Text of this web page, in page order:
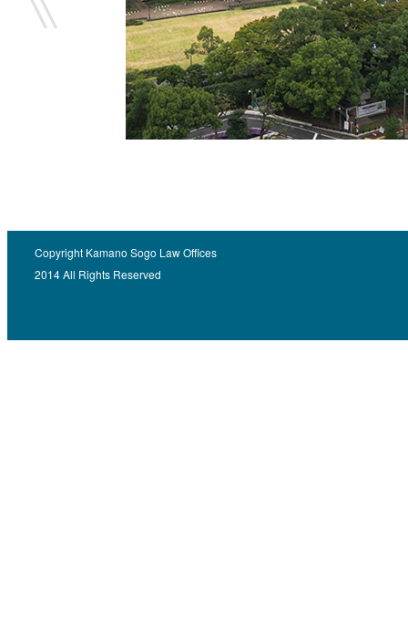
Copyright Kamano Sogo Law Offices
2014 All Rights Reserved